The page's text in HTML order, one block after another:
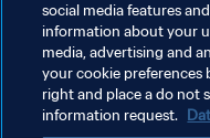
social media features
information about your
media, advertising and
your cookie
right and place a do not
information request.